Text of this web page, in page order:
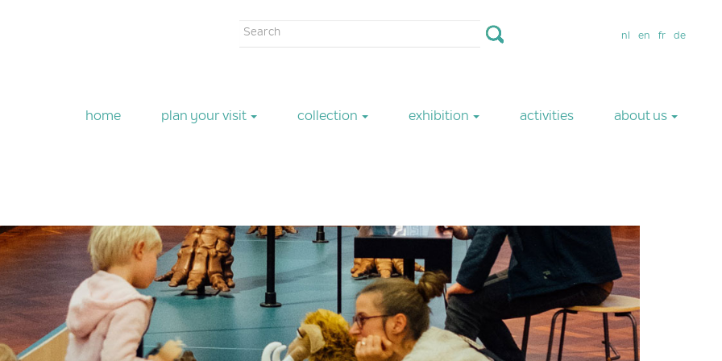
Search
nl en fr de
home plan your visit collection exhibition activities about us